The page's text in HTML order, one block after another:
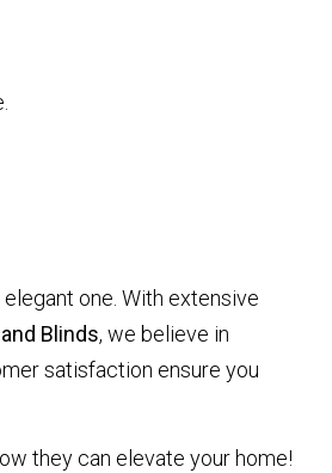
one. With extensive
Blinds, we believe in
satisfaction ensure you
they can elevate your home!